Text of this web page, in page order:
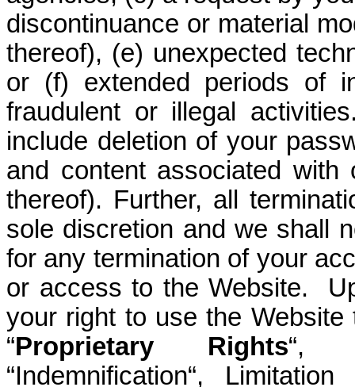
discontinuance or material
thereof), (e) unexpected
or (f) extended periods of
fraudulent or illegal
include deletion of your
and content associated
thereof). Further, all
sole discretion and we shall
for any termination of your
or access to the Website.
your right to use the
“Proprietary Rights“,
“Indemnification“,